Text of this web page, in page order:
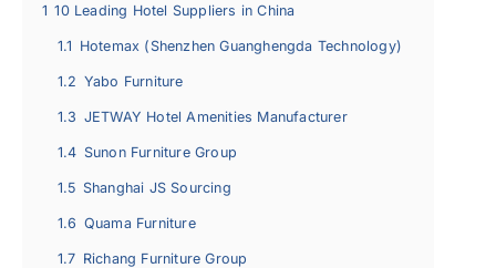
1 10 Leading Hotel Suppliers in China
1.1 Hotemax (Shenzhen Guanghengda Technology)
1.2 Yabo Furniture
1.3 JETWAY Hotel Amenities Manufacturer
1.4 Sunon Furniture Group
1.5 Shanghai JS Sourcing
1.6 Quama Furniture
1.7 Richang Furniture Group